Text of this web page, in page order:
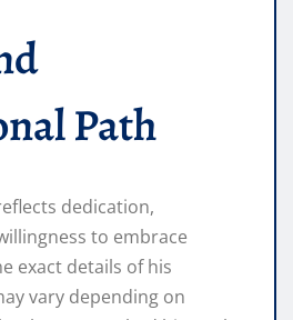
Path
dedication,
to embrace
exact details of his
vary depending on